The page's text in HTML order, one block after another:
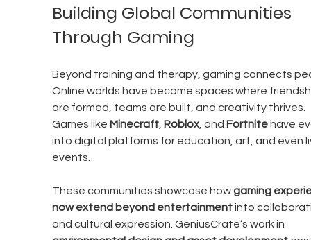
Building Global Communities
Through Gaming
Beyond training and therapy, gaming connects
Online worlds have become spaces where
are formed, teams are built, and creativity thrives.
Games like Minecraft, Roblox, and Fortnite have
into digital platforms for education, art, and even
events.
These communities showcase how gaming
now extend beyond entertainment into
and cultural expression. GeniusCrate’s work in